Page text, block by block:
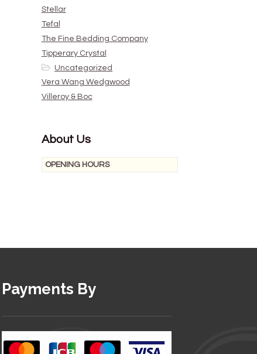
Stellar
Tefal
The Fine Bedding Company
Tipperary Crystal
Uncategorized
Vera Wang Wedgwood
Villeroy & Boc
About Us
OPENING HOURS
Payments By